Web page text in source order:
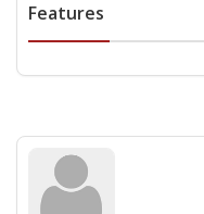
Features